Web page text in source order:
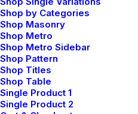
Shop by Categories
Shop Masonry
Shop Metro
Shop Metro Sidebar
Shop Pattern
Shop Titles
Shop Table
Single Product 1
Single Product 2
Should Have One Too